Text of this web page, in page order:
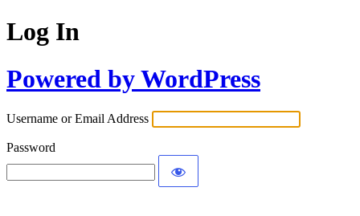
Log In
Powered by WordPress
Username or Email Address
Password